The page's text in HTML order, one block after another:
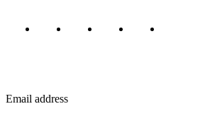
Email address